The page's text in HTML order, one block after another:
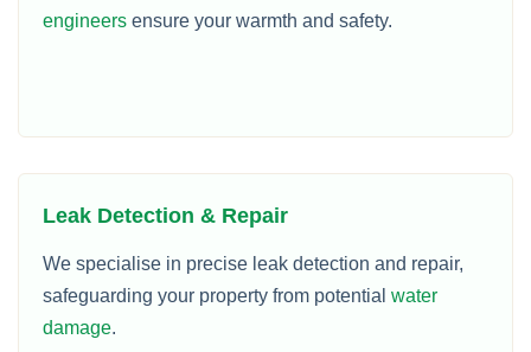
engineers ensure your warmth and safety.
Leak Detection & Repair
We specialise in precise leak detection and repair,
safeguarding your property from potential water
damage.